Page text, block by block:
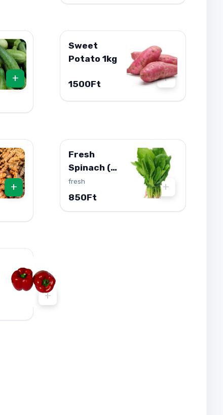
+
Sweet
Potato 1kg
1500Ft
+
+
Fresh
Spinach (
Palak ) 1db
fresh
850Ft
+
+